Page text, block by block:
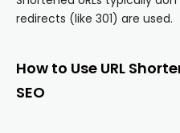
redirects (like 301) are used.
How to Use URL
SEO